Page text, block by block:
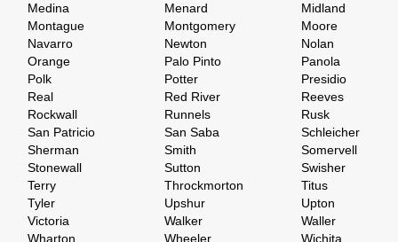
Medina
Menard
Midland
Montague
Montgomery
Moore
Navarro
Newton
Nolan
Orange
Palo Pinto
Panola
Polk
Potter
Presidio
Real
Red River
Reeves
Rockwall
Runnels
Rusk
San Patricio
San Saba
Schleicher
Sherman
Smith
Somervell
Stonewall
Sutton
Swisher
Terry
Throckmorton
Titus
Tyler
Upshur
Upton
Victoria
Walker
Waller
Wharton
Wheeler
Wichita